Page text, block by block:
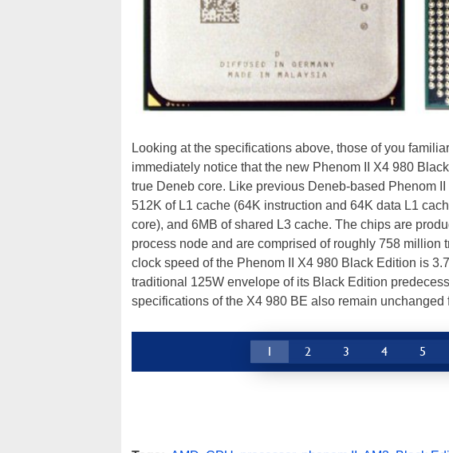
Looking at the specifications above, those of you
immediately notice that the new Phenom II X4 980
true Deneb core. Like previous Deneb-based Phenom
512K of L1 cache (64K instruction and 64K data L1
core), and 6MB of shared L3 cache. The chips are
process node and are comprised of roughly 758 million
clock speed of the Phenom II X4 980 Black Edition is
traditional 125W envelope of its Black Edition
specifications of the X4 980 BE also remain
1 2 3 4 5